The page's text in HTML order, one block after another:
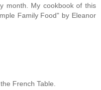
month. My cookbook of this
Family Food" by Eleanor
French Table.